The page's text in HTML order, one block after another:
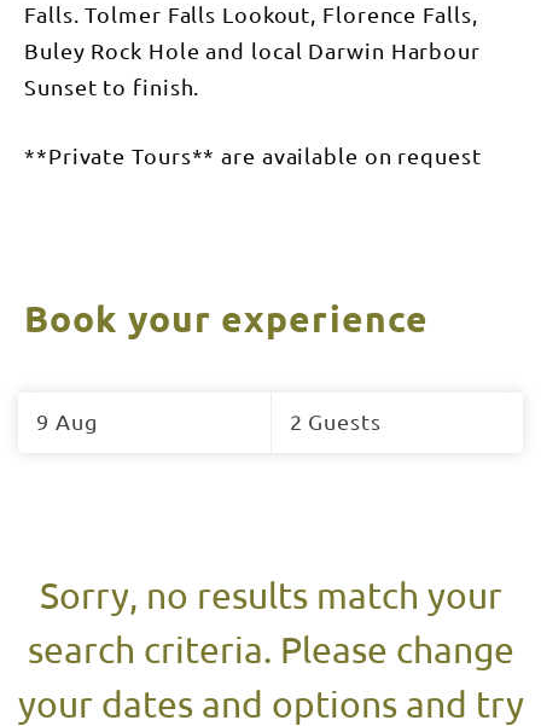
Falls. Tolmer Falls Lookout, Florence Falls,
Buley Rock Hole and local Darwin Harbour
Sunset to finish.
**Private Tours** are available on request
Book your experience
to
9 Aug 2 Guests
Sorry, no results match your
search criteria. Please change
your dates and options and try